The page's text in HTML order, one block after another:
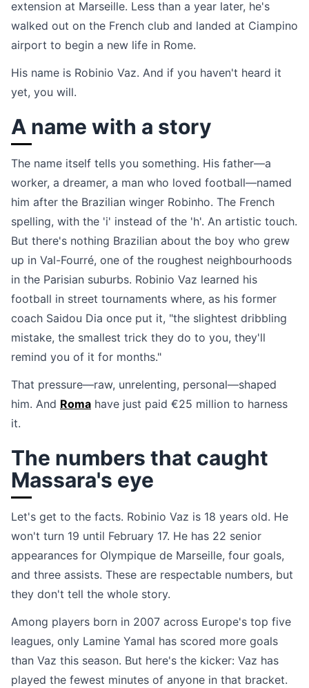
extension at Marseille. Less than a year later, he's
walked out on the French club and landed at Ciampino
airport to begin a new life in Rome.
His name is Robinio Vaz. And if you haven't heard it
yet, you will.
A name with a story
The name itself tells you something. His father—a
worker, a dreamer, a man who loved football—named
him after the Brazilian winger Robinho. The French
spelling, with the 'i' instead of the 'h'. An artistic touch.
But there's nothing Brazilian about the boy who grew
up in Val-Fourré, one of the roughest neighbourhoods
in the Parisian suburbs. Robinio Vaz learned his
football in street tournaments where, as his former
coach Saidou Dia once put it, "the slightest dribbling
mistake, the smallest trick they do to you, they'll
remind you of it for months."
That pressure—raw, unrelenting, personal—shaped
him. And Roma have just paid €25 million to harness
it.
The numbers that caught
Massara's eye
Let's get to the facts. Robinio Vaz is 18 years old. He
won't turn 19 until February 17. He has 22 senior
appearances for Olympique de Marseille, four goals,
and three assists. These are respectable numbers, but
they don't tell the whole story.
Among players born in 2007 across Europe's top five
leagues, only Lamine Yamal has scored more goals
than Vaz this season. But here's the kicker: Vaz has
played the fewest minutes of anyone in that bracket.